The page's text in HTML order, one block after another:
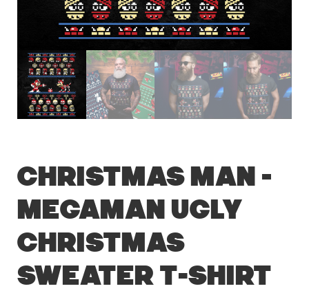
Christmas Man –
Megaman Ugly
Christmas
Sweater T-Shirt